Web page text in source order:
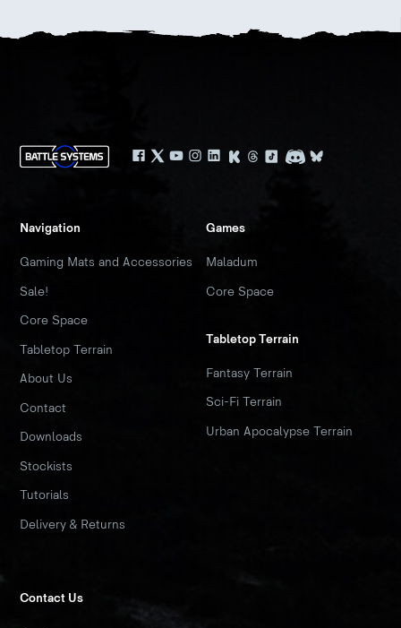
Navigation
Gaming Mats and Accessories
Sale!
Core Space
Tabletop Terrain
About Us
Contact
Downloads
Stockists
Tutorials
Delivery & Returns
Games
Maladum
Core Space
Tabletop Terrain
Fantasy Terrain
Sci-Fi Terrain
Urban Apocalypse Terrain
Contact Us